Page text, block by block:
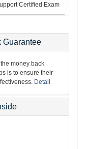
Certified Exam
Guarantee
money back
is to ensure their
Detail